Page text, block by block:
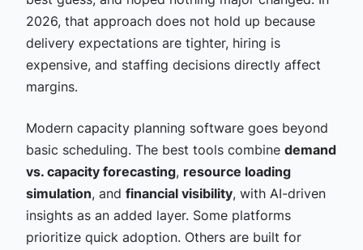
2026, that approach does not hold up because
delivery expectations are tighter, hiring is
expensive, and staffing decisions directly affect
margins.
Modern capacity planning software goes beyond
basic scheduling. The best tools combine demand
vs. capacity forecasting, resource loading
simulation, and financial visibility, with AI-driven
insights as an added layer. Some platforms
prioritize quick adoption. Others are built for